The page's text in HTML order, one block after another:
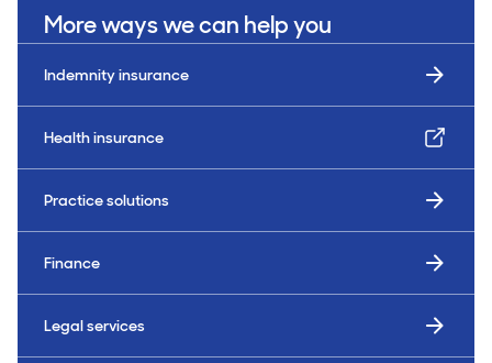
More ways we can help you
Indemnity insurance
Health insurance
Practice solutions
Finance
Legal services